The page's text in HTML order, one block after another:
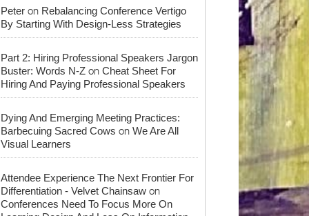
Peter on Rebalancing Conference Vertigo
By Starting With Design-Less Strategies
Part 2: Hiring Professional Speakers Jargon
Buster: Words N-Z on Cheat Sheet For
Hiring And Paying Professional Speakers
Dying And Emerging Meeting Practices:
Barbecuing Sacred Cows on We Are All
Visual Learners
Attendee Experience The Next Frontier For
Differentiation - Velvet Chainsaw on
Conferences Need To Focus More On